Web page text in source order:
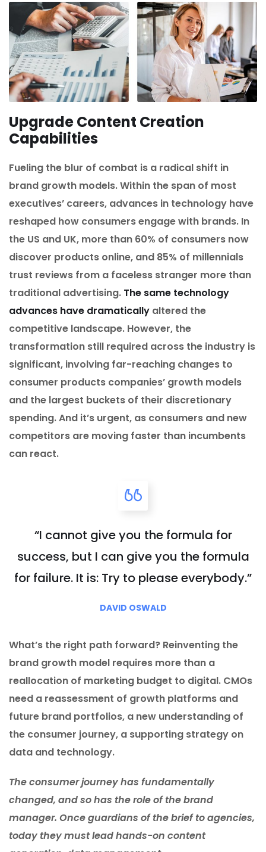
Upgrade Content Creation
Capabilities
Fueling the blur of combat is a radical shift in
brand growth models. Within the span of most
executives’ careers, advances in technology have
reshaped how consumers engage with brands. In
the US and UK, more than 60% of consumers now
discover products online, and 85% of millennials
trust reviews from a faceless stranger more than
traditional advertising. The same technology
advances have dramatically altered the
competitive landscape. However, the
transformation still required across the industry is
significant, involving far-reaching changes to
consumer products companies’ growth models
and the largest buckets of their discretionary
spending. And it’s urgent, as consumers and new
competitors are moving faster than incumbents
can react.
“I cannot give you the formula for
success, but I can give you the formula
for failure. It is: Try to please everybody.”
DAVID OSWALD
What’s the right path forward? Reinventing the
brand growth model requires more than a
reallocation of marketing budget to digital. CMOs
need a reassessment of growth platforms and
future brand portfolios, a new understanding of
the consumer journey, a supporting strategy on
data and technology.
The consumer journey has fundamentally
changed, and so has the role of the brand
manager. Once guardians of the brief to agencies,
today they must lead hands-on content